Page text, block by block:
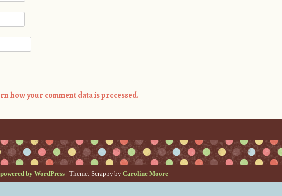
how your comment data is processed.
by WordPress | Theme: Scrappy by Caroline Moore